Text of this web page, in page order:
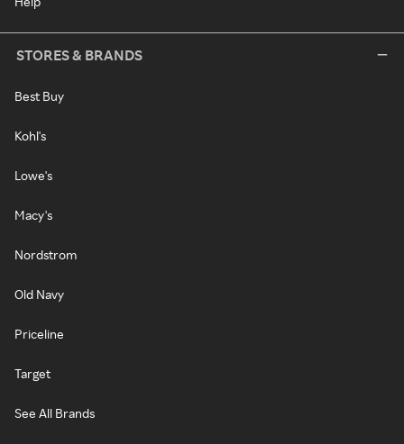
STORES & BRANDS
Best Buy
Kohl's
Lowe's
Macy's
Nordstrom
Old Navy
Priceline
Target
See All Brands